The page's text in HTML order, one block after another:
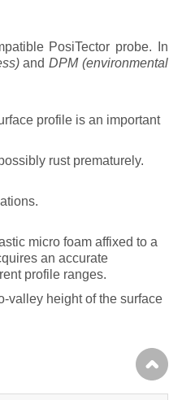
PosiTector probe. In
and DPM (environmental
profile is an important
rust prematurely.
micro foam affixed to a
an accurate
profile ranges.
valley height of the surface